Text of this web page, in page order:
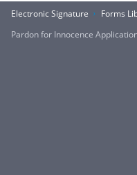
Electronic Signature
Forms
Pardon for Innocence